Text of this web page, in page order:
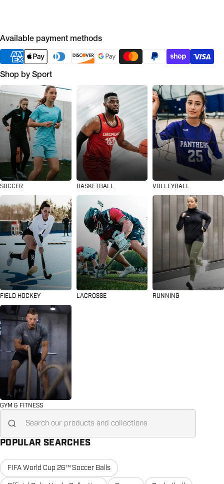
Available payment methods
Shop by Sport
SOCCER BASKETBALL VOLLEYBALL
FIELD HOCKEY LACROSSE RUNNING
GYM & FITNESS
Search for...
POPULAR SEARCHES
FIFA World Cup 26™ Soccer Balls